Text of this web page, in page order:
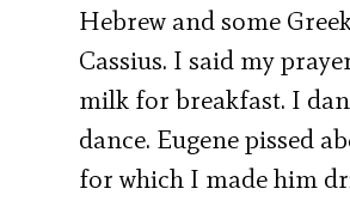
Hebrew and some
Cassius. I said my
milk for breakfast. I
dance. Eugene pissed
for which I made him